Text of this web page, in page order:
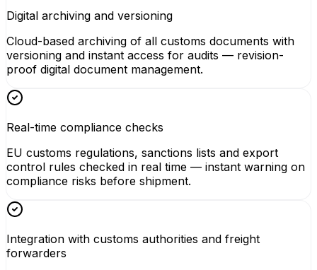
Digital archiving and versioning
Cloud-based archiving of all customs documents with
versioning and instant access for audits — revision-
proof digital document management.
Real-time compliance checks
EU customs regulations, sanctions lists and export
control rules checked in real time — instant warning on
compliance risks before shipment.
Integration with customs authorities and freight
forwarders